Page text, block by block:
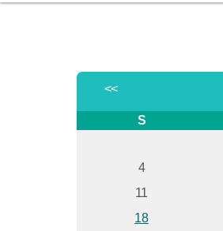
<<
S
4
11
18